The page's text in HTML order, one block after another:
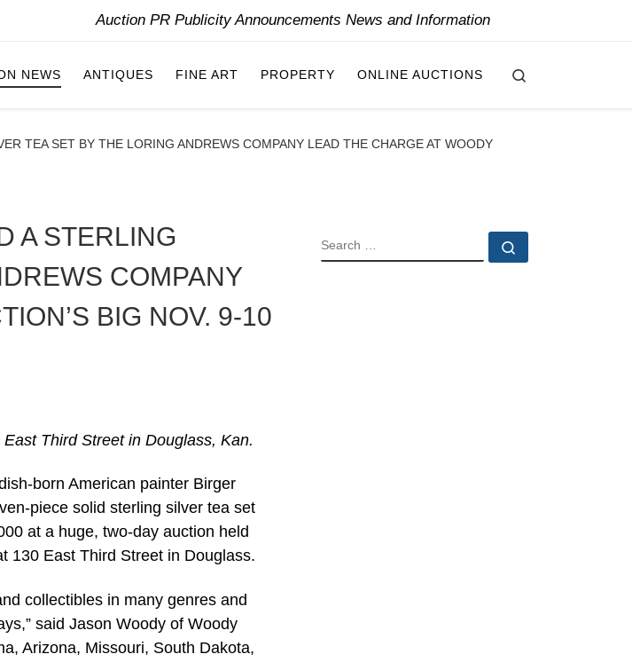
Auction PR Publicity Announcements News and Information
NEWS ANTIQUES FINE ART PROPERTY ONLINE AUCTIONS
TEA SET BY THE LORING ANDREWS COMPANY LEAD THE CHARGE AT WOODY
A STERLING
COMPANY
BIG NOV. 9-10
Third Street in Douglass, Kan.
born American painter Birger
piece solid sterling silver tea set
at a huge, two-day auction held
130 East Third Street in Douglass.
collectibles in many genres and
said Jason Woody of Woody
Arizona, Missouri, South Dakota,
SEARCH